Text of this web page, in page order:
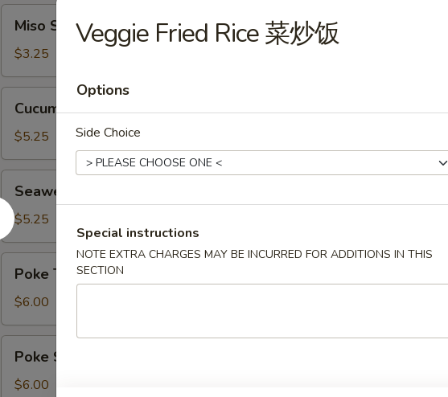
妇
Soup
噌
汤
Miso Soup 味噌汤
$3.25
Salad
瓜
沙
Cucumber Salad 青瓜沙拉
$5.25
Salad
海
带
沙
Seaweed Salad 海带沙拉
$5.25
Tuna
拿
鱼
Poke Tuna 吞拿鱼盖饭
$6.00
Salmon
Poke Salmon 三文鱼盖饭
$6.00
Veggie Fried Rice 菜炒饭
Options
Side Choice
Special instructions
NOTE EXTRA CHARGES MAY BE INCURRED FOR ADDITIONS IN THIS
SECTION